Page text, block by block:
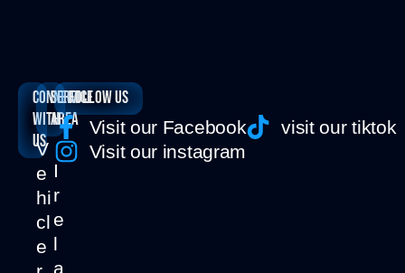
Connect
with
us
I
r
e
l
a
SERVICE
AREA
V
e
hi
cl
e
Follow us
Visit our Facebook
visit our tiktok
Visit our instagram